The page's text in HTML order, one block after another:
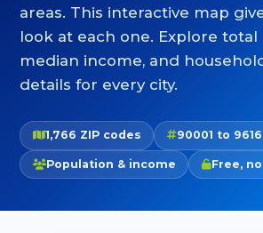
areas. This interactive map
look at each one. Explore
median income, and
details for every city.
1,766 ZIP codes 90001 to
Population & income Free,